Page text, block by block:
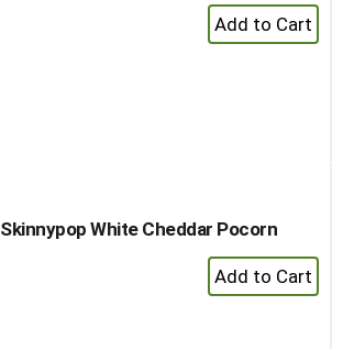
+
Add
Skinnypop White Cheddar Pocorn
+
Add